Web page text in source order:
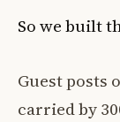
So we built
Guest posts
carried by